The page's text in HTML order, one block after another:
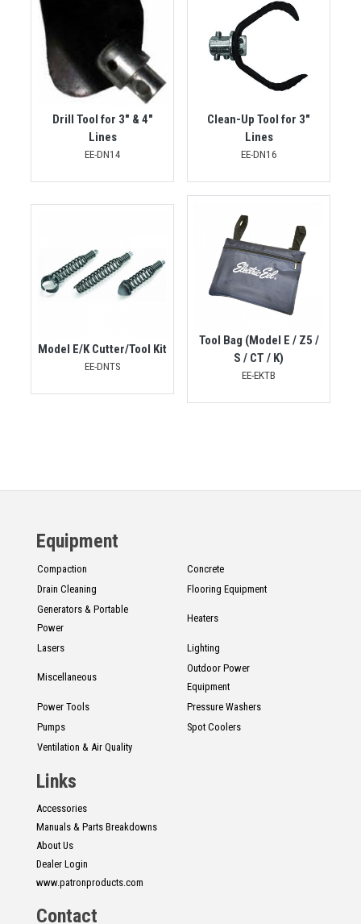
Drill Tool for 3" & 4"
Lines
EE-DN14
Clean-Up Tool for 3"
Lines
EE-DN16
Model E/K Cutter/Tool Kit
EE-DNTS
Tool Bag (Model E / Z5 /
S / CT / K)
EE-EKTB
Equipment
Compaction
Concrete
Drain Cleaning
Flooring Equipment
Generators & Portable
Power
Heaters
Lasers Lighting
Miscellaneous
Outdoor Power
Equipment
Power Tools
Pressure Washers
Pumps
Spot Coolers
Ventilation & Air Quality
Links
Accessories
Manuals & Parts Breakdowns
About Us
Dealer Login
www.patronproducts.com
Contact